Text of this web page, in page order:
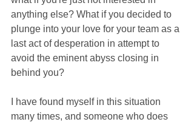
anything else? What if you decided to
plunge into your love for your team as a
last act of desperation in attempt to
avoid the eminent abyss closing in
behind you?
I have found myself in this situation
many times, and someone who does